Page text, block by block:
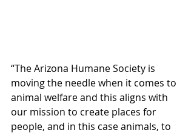
“The Arizona Humane Society is
moving the needle when it comes to
animal welfare and this aligns with
our mission to create places for
people, and in this case animals, to